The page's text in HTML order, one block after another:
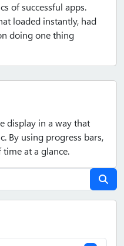
of successful apps.
loaded instantly, had
doing one thing
display in a way that
By using progress bars,
time at a glance.